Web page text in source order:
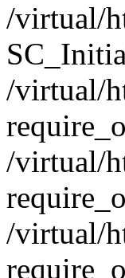
/virtual/
/virtual/
/virtual/
/virtual/